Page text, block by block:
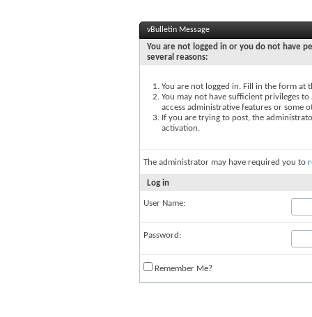
vBulletin Message
You are not logged in or you do not have
several reasons:
You are not logged in. Fill in the form at
You may not have sufficient privileges
access administrative features or some
If you are trying to post, the
activation.
The administrator may have required you to
Log in
User Name:
Password:
Remember Me?